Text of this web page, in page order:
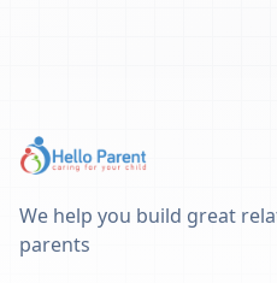
We help you build great
parents